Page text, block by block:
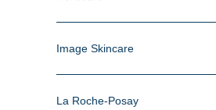
Image Skincare
La Roche-Posay